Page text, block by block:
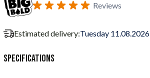
Reviews
Estimated delivery:Tuesday 11.08.2026
Specifications